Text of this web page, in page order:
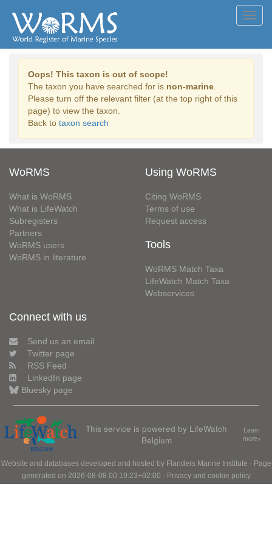
Oops! This taxon is out of scope!
The taxon you have searched for is non-marine
Please turn off the relevant filter (at the top right of this
page) to view the taxon.
Back to taxon search
WoRMS
What is WoRMS
What is LifeWatch
Subregisters
Partners
WoRMS users
WoRMS in literature
Using WoRMS
Citing WoRMS
Terms of use
Request access
Tools
WoRMS Match Taxa
LifeWatch Match Taxa
Webservices
Connect with us
Send us an email
Twitter page
RSS Feed
LinkedIn page
Bluesky page
This service is powered by LifeWatch
Belgium
Learn
more»
Website and databases developed and hosted by Flanders Marine Institute · Page
generated on 2026-08-08 00:19:23+02:00 · Privacy and cookie policy